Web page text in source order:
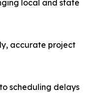
local and state
accurate project
scheduling delays